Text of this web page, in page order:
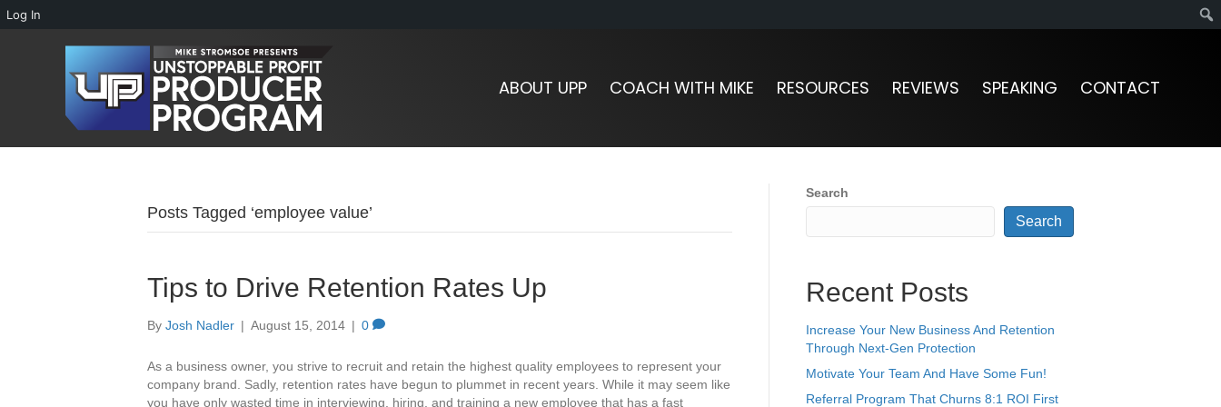
Log In
ABOUT UPP COACH WITH MIKE RESOURCES REVIEWS SPEAKING CONTACT
Posts Tagged ‘employee value’
Tips to Drive Retention Rates Up
By Josh Nadler | August 15, 2014 | 0
As a business owner, you strive to recruit and retain the highest quality employees to represent your
company brand. Sadly, retention rates have begun to plummet in recent years. While it may seem like
you have only wasted time in interviewing, hiring, and training a new employee that has a fast
Search
Search
Recent Posts
Increase Your New Business And Retention
Through Next-Gen Protection
Motivate Your Team And Have Some Fun!
Referral Program That Churns 8:1 ROI First